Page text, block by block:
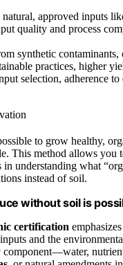
approved inputs
quality and process
synthetic
practices, higher
selection, adherence
to grow healthy,
This method allows you
in understanding what
instead of soil.
without soil is
certification emphasizes
and the
component—water,